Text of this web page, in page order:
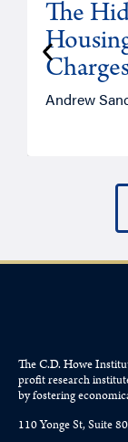
The
Andrew
The C.D. Howe
profit research
by fostering
110 Yonge St, Suite